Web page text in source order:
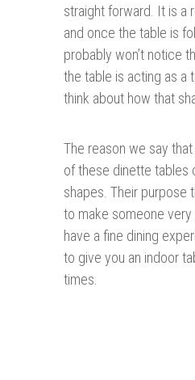
straight forward. It is a
and once the table is
probably won’t notice
the table is acting as a
think about how that
The reason we say
of these dinette tables
shapes. Their purpose
to make someone
have a fine dining
to give you an indoor
times.